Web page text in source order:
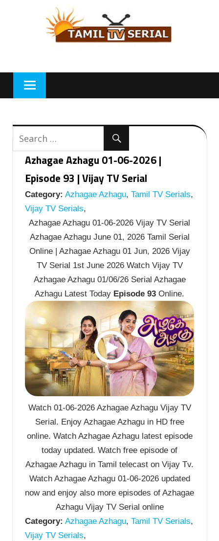
Azhagae Azhagu 01-06-2026 |
Episode 93 | Vijay TV Serial
Category: Azhagae Azhagu, Tamil TV Serials,
Vijay TV Serials,
Azhagae Azhagu 01-06-2026 Vijay TV Serial
Azhagae Azhagu June 01, 2026 Tamil Serial
Online | Azhagae Azhagu 01 Jun, 2026 Vijay
TV Serial 1st June 2026 Watch Vijay TV
Azhagae Azhagu 01/06/26 Serial Azhagae
Azhagu Latest Today Episode 93 Online.
Watch 01-06-2026 Azhagae Azhagu Vijay TV
Serial. Enjoy Azhagae Azhagu in HD free
online. Watch Azhagae Azhagu latest episode
today updated. Watch free episode of
Azhagae Azhagu in Tamil telecast on Vijay Tv.
Watch Azhagae Azhagu 01-06-2026 updated
now and enjoy also more episodes of Azhagae
Azhagu Vijay TV Serial online
Category: Azhagae Azhagu, Tamil TV Serials,
Vijay TV Serials,